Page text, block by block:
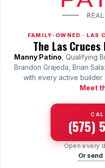
FAMILY-OWNED · LAS
The Las Cruces
Manny Patino , Qualifying
Brandon Grajeda, Brian
with every active
Meet
(575)
Open every
Or